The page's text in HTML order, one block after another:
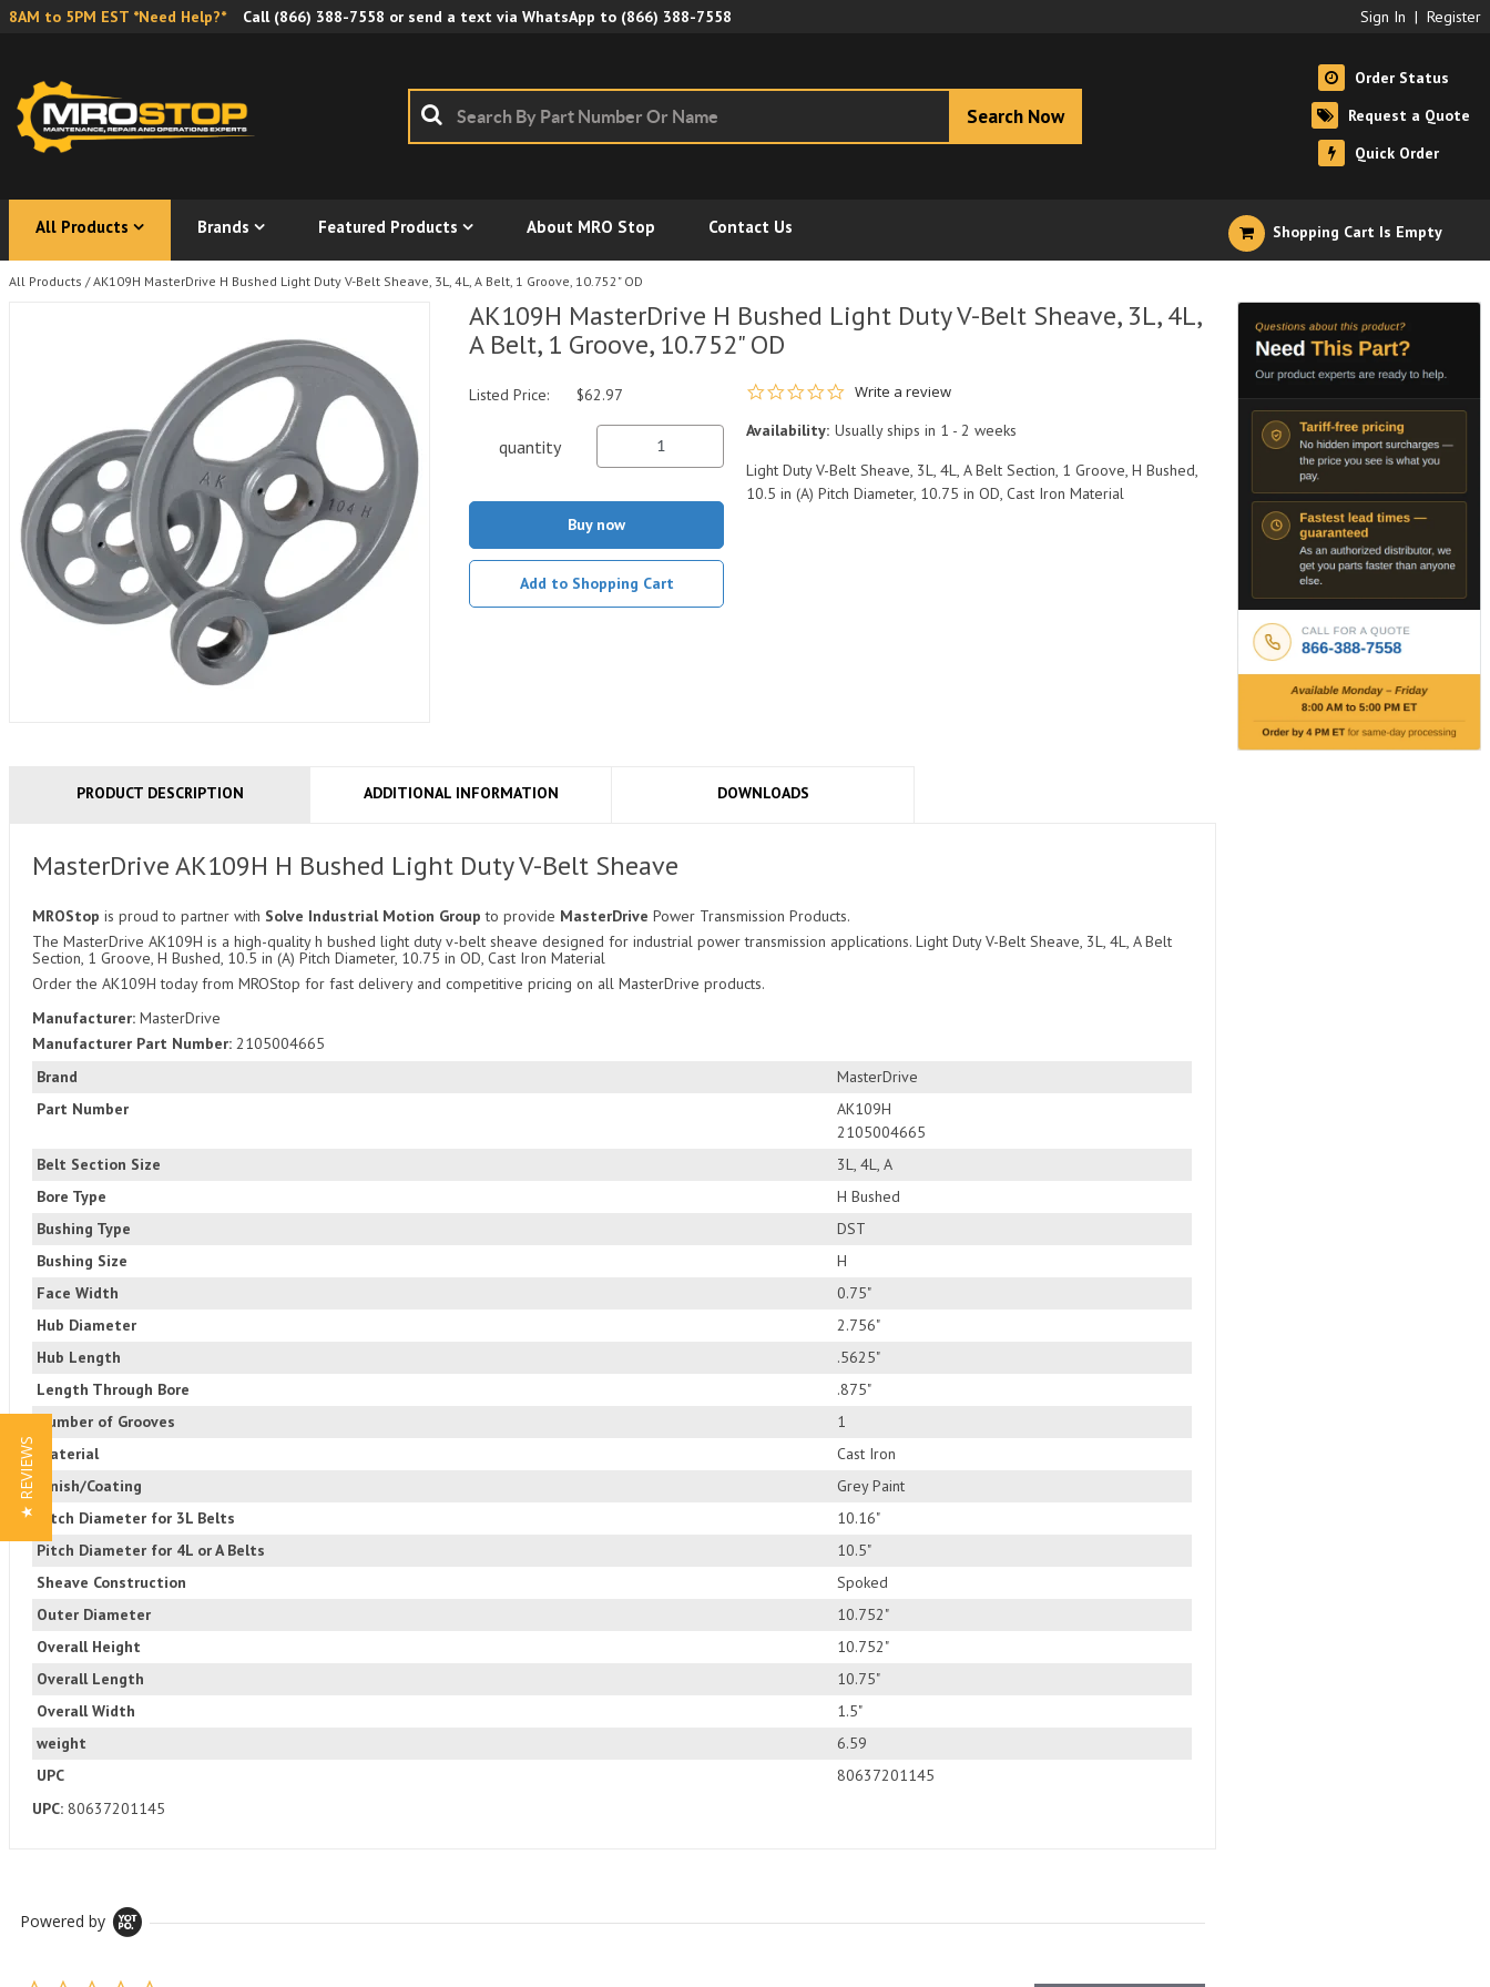
8AM to 5PM EST *Need Help?* Call (866) 388-7558 or send a text via WhatsApp to (866) 388-7558 Sign In | Register
Search Now
Order Status
Request a Quote
Quick Order
All Products Brands Featured Products About MRO Stop Contact Us Shopping Cart Is Empty
All Products / AK109H MasterDrive H Bushed Light Duty V-Belt Sheave, 3L, 4L, A Belt, 1 Groove, 10.752" OD
AK109H MasterDrive H Bushed Light Duty V-Belt Sheave, 3L, 4L,
A Belt, 1 Groove, 10.752" OD
0.0 star rating
Write a review
Availability: Usually ships in 1 - 2 weeks
Light Duty V-Belt Sheave, 3L, 4L, A Belt Section, 1 Groove, H Bushed,
10.5 in (A) Pitch Diameter, 10.75 in OD, Cast Iron Material
Listed Price: $62.97
quantity
Buy now
Add to Shopping Cart
PRODUCT DESCRIPTION ADDITIONAL INFORMATION DOWNLOADS
Brand
MasterDrive
Part Number
AK109H
2105004665
Belt Section Size
3L, 4L, A
Bore Type
H Bushed
Bushing Type
DST
Bushing Size
H
Face Width
0.75"
Hub Diameter
2.756"
Hub Length
.5625"
Length Through Bore
.875"
Number of Grooves
1
Material
Cast Iron
Finish/Coating
Grey Paint
Pitch Diameter for 3L Belts
10.16"
Pitch Diameter for 4L or A Belts
10.5"
Sheave Construction
Spoked
Outer Diameter
10.752"
Overall Height
10.752"
Overall Length
10.75"
Overall Width
1.5"
weight
6.59
UPC
80637201145
MasterDrive AK109H H Bushed Light Duty V-Belt Sheave
MROStop is proud to partner with Solve Industrial Motion Group to provide MasterDrive Power Transmission Products.
The MasterDrive AK109H is a high-quality h bushed light duty v-belt sheave designed for industrial power transmission applications. Light Duty V-Belt Sheave, 3L, 4L, A Belt
Section, 1 Groove, H Bushed, 10.5 in (A) Pitch Diameter, 10.75 in OD, Cast Iron Material
Order the AK109H today from MROStop for fast delivery and competitive pricing on all MasterDrive products.
Manufacturer: MasterDrive
Manufacturer Part Number: 2105004665
UPC: 80637201145
Powered by
★ REVIEWS